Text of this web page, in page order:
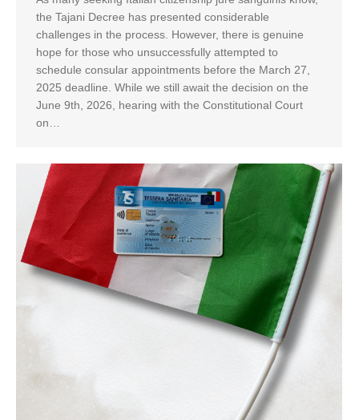
the Tajani Decree has presented considerable
challenges in the process. However, there is genuine
hope for those who unsuccessfully attempted to
schedule consular appointments before the March 27,
2025 deadline. While we still await the decision on the
June 9th, 2026, hearing with the Constitutional Court
on…